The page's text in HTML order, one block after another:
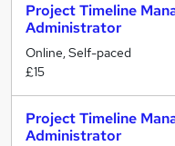
Project Timeline
Administrator
Online, Self-paced
£15
Project Timeline
Administrator